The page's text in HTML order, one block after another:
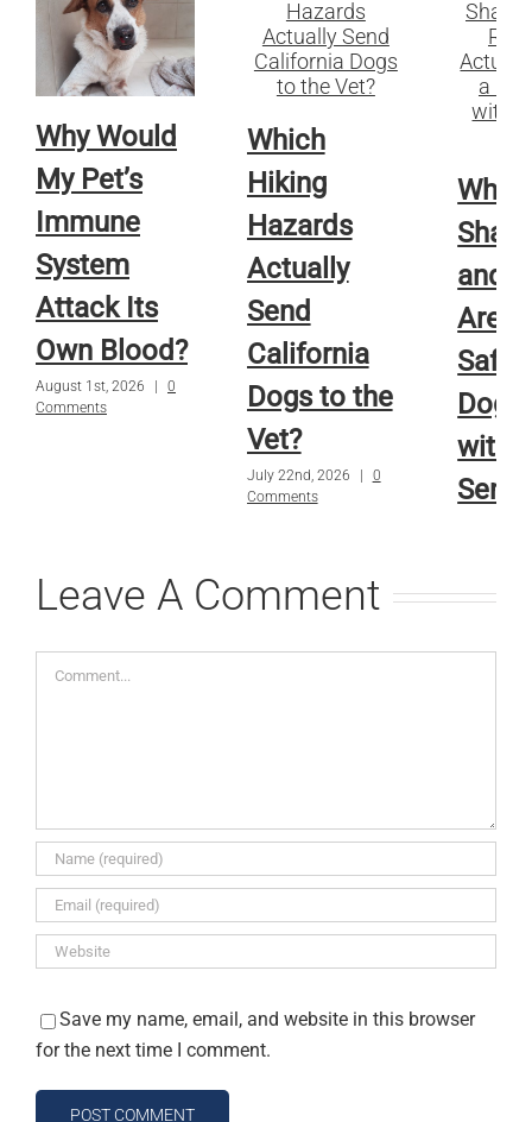
Why Would
My Pet’s
Immune
System
Attack Its
Own Blood?
August 1st, 2026
0
Comments
Which
Hiking
Hazards
Actually
Send
California
Dogs to the
Vet?
July 22nd, 2026 |
0
Comments
and
Are
Safe
Dog
with
Comments
Leave A Comment
Comment
Save my name, email, and website in this browser
for the next time I comment.